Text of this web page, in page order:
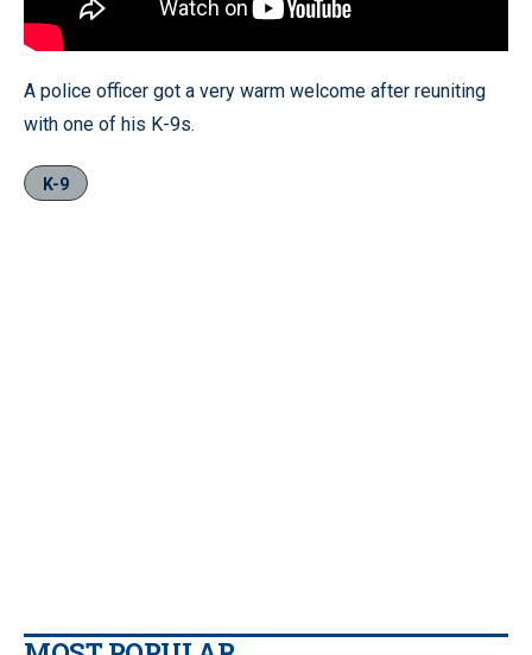
A police officer got a very warm welcome after reuniting
with one of his K-9s.
K-9